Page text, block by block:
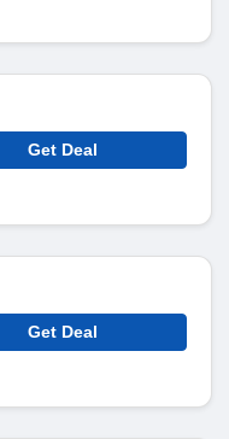
Get Deal
Get Deal